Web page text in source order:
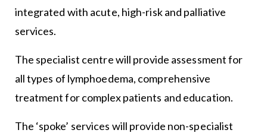
integrated with acute, high-risk and palliative
services.
The specialist centre will provide assessment for
all types of lymphoedema, comprehensive
treatment for complex patients and education.
The ‘spoke’ services will provide non-specialist